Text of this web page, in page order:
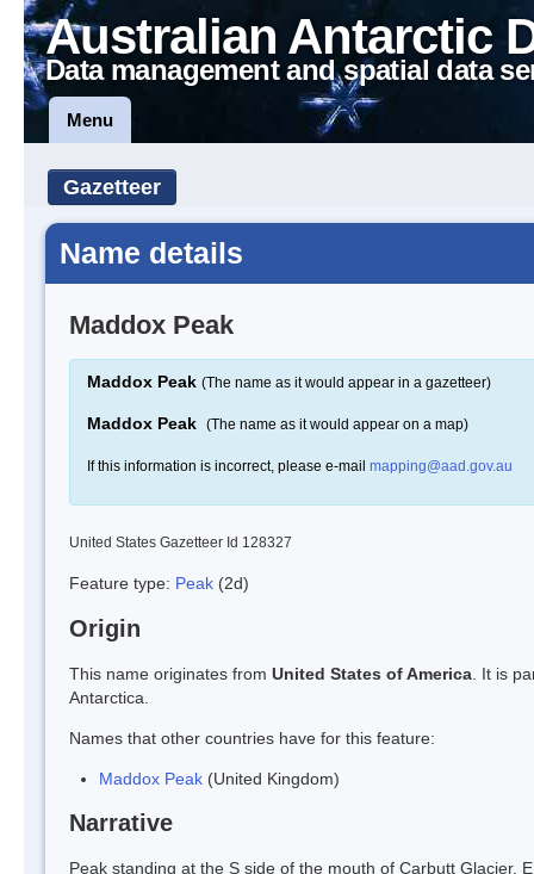
Australian Antarctic
Data management and spatial data
Menu
Gazetteer
Name details
Maddox Peak
Maddox Peak (The name as it would appear in a gazetteer)
Maddox Peak (The name as it would appear on a map)
If this information is incorrect, please e-mail mapping@aad.gov.au
United States Gazetteer Id 128327
Feature type: Peak (2d)
Origin
This name originates from United States of America . It is
Antarctica.
Names that other countries have for this feature:
Maddox Peak (United Kingdom)
Narrative
Peak standing at the S side of the mouth of Carbutt Glacier,